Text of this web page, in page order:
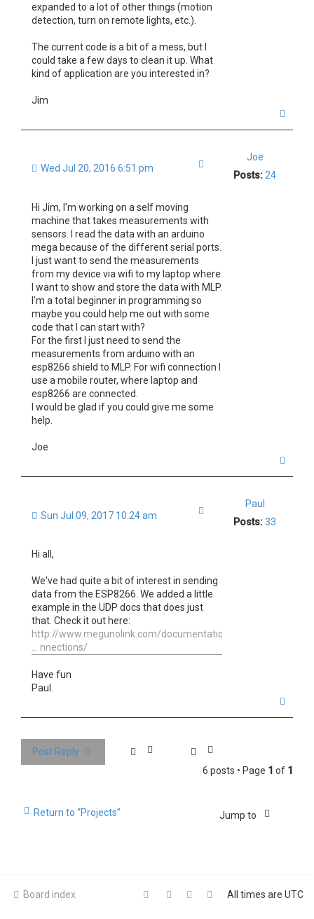
expanded to a lot of other things (motion
detection, turn on remote lights, etc.).
The current code is a bit of a mess, but I
could take a few days to clean it up. What
kind of application are you interested in?
Jim
Joe
Posts: 24
Wed Jul 20, 2016 6:51 pm
Hi Jim, I'm working on a self moving
machine that takes measurements with
sensors. I read the data with an arduino
mega because of the different serial ports.
I just want to send the measurements
from my device via wifi to my laptop where
I want to show and store the data with MLP.
I'm a total beginner in programming so
maybe you could help me out with some
code that I can start with?
For the first I just need to send the
measurements from arduino with an
esp8266 shield to MLP. For wifi connection I
use a mobile router, where laptop and
esp8266 are connected.
I would be glad if you could give me some
help.
Joe
Paul
Posts:33
Sun Jul 09, 2017 10:24 am
Hi all,
We've had quite a bit of interest in sending
data from the ESP8266. We added a little
example in the UDP docs that does just
that. Check it out here:
http://www.megunolink.com/documentation
... nnections/
Have fun
Paul.
Post Reply
6 posts • Page 1 of 1
Return to “Projects” Jump to
Board index All times are UTC